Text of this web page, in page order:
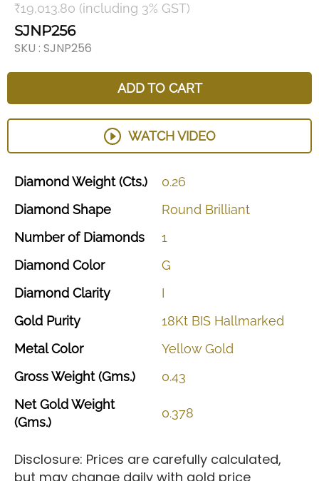
₹19,013.80 (including 3% GST)
SJNP256
SKU : SJNP256
ADD TO CART
WATCH VIDEO
DiamondWeight(Cts.)
0.26
Diamond Shape Round Brilliant
NumberofDiamonds
1
Diamond Color
G
Diamond Clarity
I
Gold Purity 18Kt BIS Hallmarked
MetalColor YellowGold
GrossWeight(Gms.)
0.43
NetGoldWeight
(Gms.)
0.378
Disclosure: Prices are carefully calculated,
but may change daily with gold price